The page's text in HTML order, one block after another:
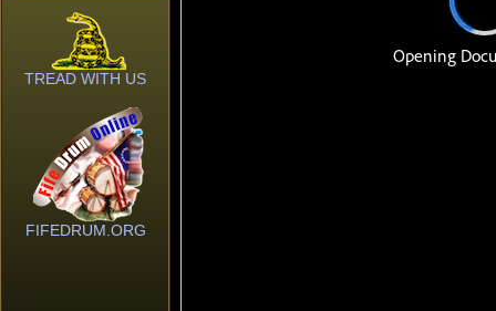
TREAD WITH US
FIFEDRUM.ORG